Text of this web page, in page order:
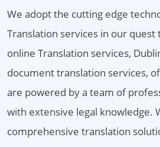
We adopt the cutting edge
Translation services in our quest
online Translation services,
document translation services,
are powered by a team of
with extensive legal knowledge.
comprehensive translation